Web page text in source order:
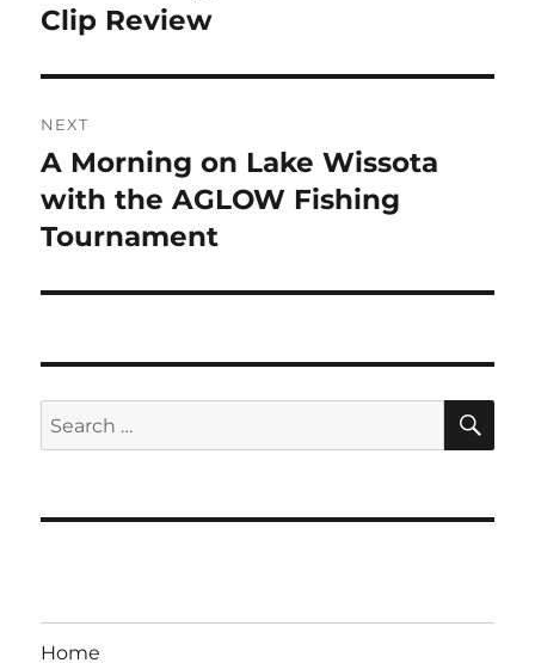
Clip Review
NEXT
Next
post:
A Morning on Lake Wissota
with the AGLOW Fishing
Tournament
Search
for:
Home